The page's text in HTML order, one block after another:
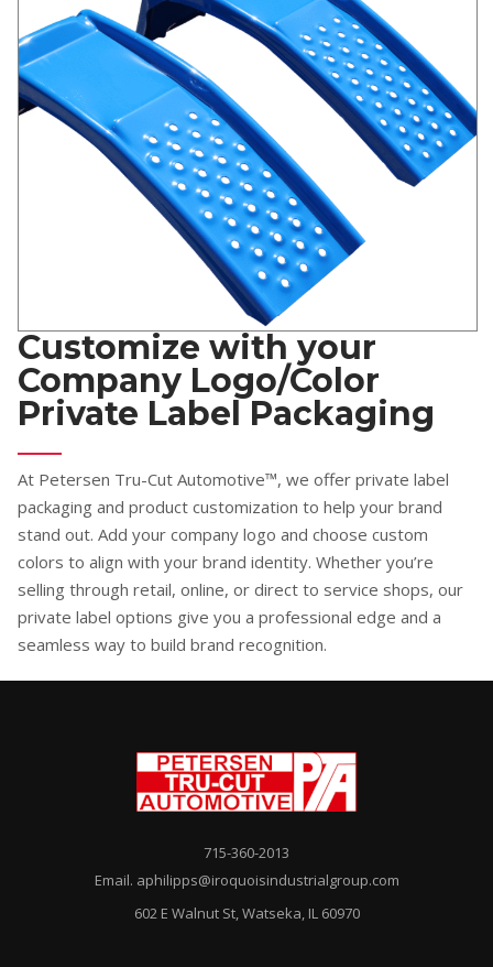
Customize with your
Company Logo/Color
Private Label Packaging
At Petersen Tru-Cut Automotive™, we offer private label
packaging and product customization to help your brand
stand out. Add your company logo and choose custom
colors to align with your brand identity. Whether you’re
selling through retail, online, or direct to service shops, our
private label options give you a professional edge and a
seamless way to build brand recognition.
715-360-2013
Email. aphilipps@iroquoisindustrialgroup.com
602 E Walnut St, Watseka, IL 60970